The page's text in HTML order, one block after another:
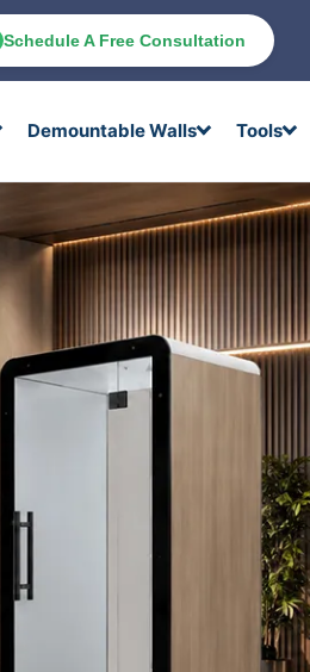
Schedule A Free Consultation
Demountable Walls Tools